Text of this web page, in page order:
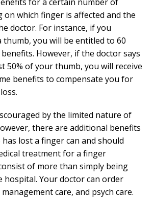
on which finger is affected and the
doctor. For instance, if you
thumb, you will be entitled to 60
However, if the doctor says
50% of your thumb, you will receive
benefits to compensate you for
by the limited nature of
there are additional benefits
lost a finger can and should
treatment for a finger
of more than simply being
hospital. Your doctor can order
care, and psych care.